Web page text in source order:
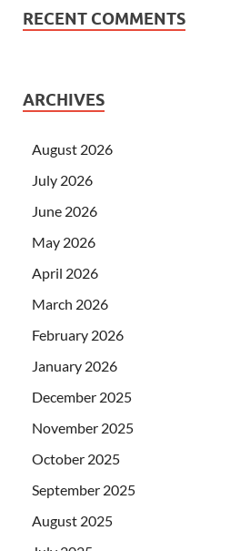
RECENT COMMENTS
ARCHIVES
August 2026
July 2026
June 2026
May 2026
April 2026
March 2026
February 2026
January 2026
December 2025
November 2025
October 2025
September 2025
August 2025